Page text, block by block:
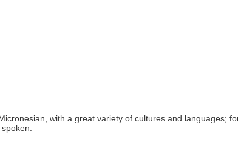
with a great variety of cultures and